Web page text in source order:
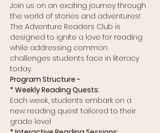
Join us on an exciting journey through
the world of stories and adventures!
The Adventure Readers Club is
designed to ignite a love for reading
while addressing common
challenges students face in literacy
today.
Program Structure -
* Weekly Reading Quests:
Each week, students embark on a
new reading quest tailored to their
grade level.